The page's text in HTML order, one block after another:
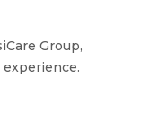
Group,